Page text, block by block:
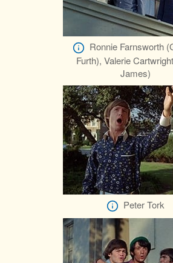
Ronnie Farnsworth
Furth), Valerie
James)
Peter Tork